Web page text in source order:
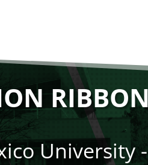
University